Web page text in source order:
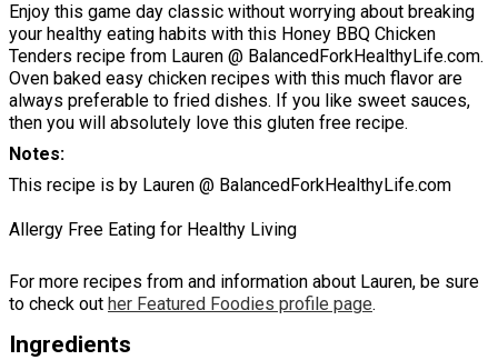
Enjoy this game day classic without worrying about breaking
your healthy eating habits with this Honey BBQ Chicken
Tenders recipe from Lauren @ BalancedForkHealthyLife.com.
Oven baked easy chicken recipes with this much flavor are
always preferable to fried dishes. If you like sweet sauces,
then you will absolutely love this gluten free recipe.
Notes
This recipe is by Lauren @ BalancedForkHealthyLife.com
Allergy Free Eating for Healthy Living
For more recipes from and information about Lauren, be sure
to check out her Featured Foodies profile page.
Ingredients